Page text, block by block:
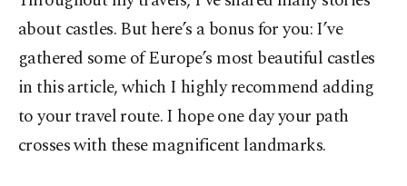
about castles. But here’s a bonus for you: I’ve
gathered some of Europe’s most beautiful castles
in this article, which I highly recommend adding
to your travel route. I hope one day your path
crosses with these magnificent landmarks.